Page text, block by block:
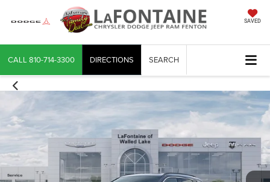
SAVED
CALL 810-714-3300 DIRECTIONS SEARCH